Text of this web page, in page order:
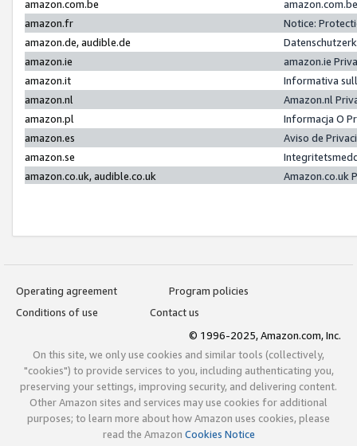
amazon.com.be
amazon.fr
Notice:
amazon.de, audible.de
amazon.ie
amazon.ie
amazon.it
Informativa
amazon.nl
Amazon.nl
amazon.pl
Informacja O
amazon.es
Aviso de
amazon.se
amazon.co.uk, audible.co.uk
Amazon.co.uk
Operating agreement
Program policies
Conditions of use
Contact us
© 1996-2025, Amazon.com, Inc.
On this site, we only use cookies and similar tools (collectively,
"cookies") to provide services to you, including authenticating you,
preserving your settings, improving security, and delivering content.
Other Amazon sites and services may use cookies for additional
purposes; to learn more about how Amazon uses cookies, please
read the Amazon Cookies Notice